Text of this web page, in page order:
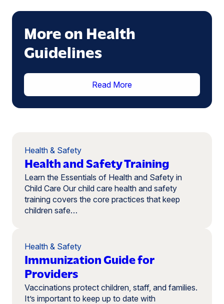
More on Health
Guidelines
Read More(opens
in
a
Health and Safety Training
Health & Safety
Learn the Essentials of Health and Safety in
Child Care Our child care health and safety
training covers the core practices that keep
children safe…
Immunization Guide for
Providers
Health & Safety
Vaccinations protect children, staff, and families.
It’s important to keep up to date with